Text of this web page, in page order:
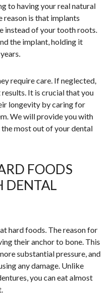
to having your real natural
reason is that implants
instead of your tooth roots.
the implant, holding it
require care. If neglected,
It is crucial that you
longevity by caring for
We will provide you with
most out of your dental
FOODS
DENTAL
hard foods. The reason for
their anchor to bone. This
substantial pressure, and
any damage. Unlike
you can eat almost